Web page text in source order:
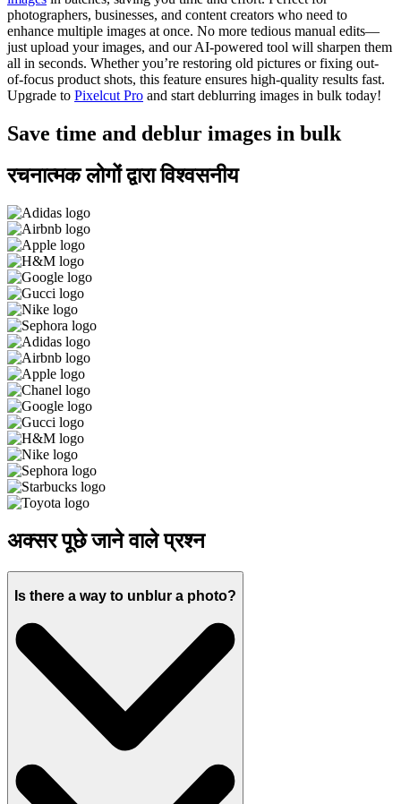
photographers, businesses, and content creators who need to
enhance multiple images at once. No more tedious manual edits—
just upload your images, and our AI-powered tool will sharpen them
all in seconds. Whether you’re restoring old pictures or fixing out-
of-focus product shots, this feature ensures high-quality results fast.
Upgrade to Pixelcut Pro and start deblurring images in bulk today!
Save time and deblur images in bulk
रचनात्मक लोगों द्वारा विश्वसनीय
अक्सर पूछे जाने वाले प्रश्न
Is there a way to unblur a photo?